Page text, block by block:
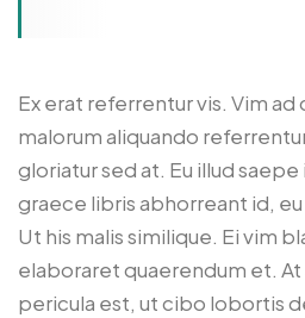
Ex erat referrentur vis. Vim
malorum aliquando
gloriatur sed at. Eu illud
graece libris abhorreant id,
Ut his malis similique. Ei vim
elaboraret quaerendum et. At
pericula est, ut cibo lobortis